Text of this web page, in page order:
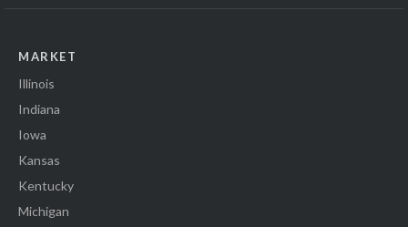
MARKET
Illinois
Indiana
Iowa
Kansas
Kentucky
Michigan